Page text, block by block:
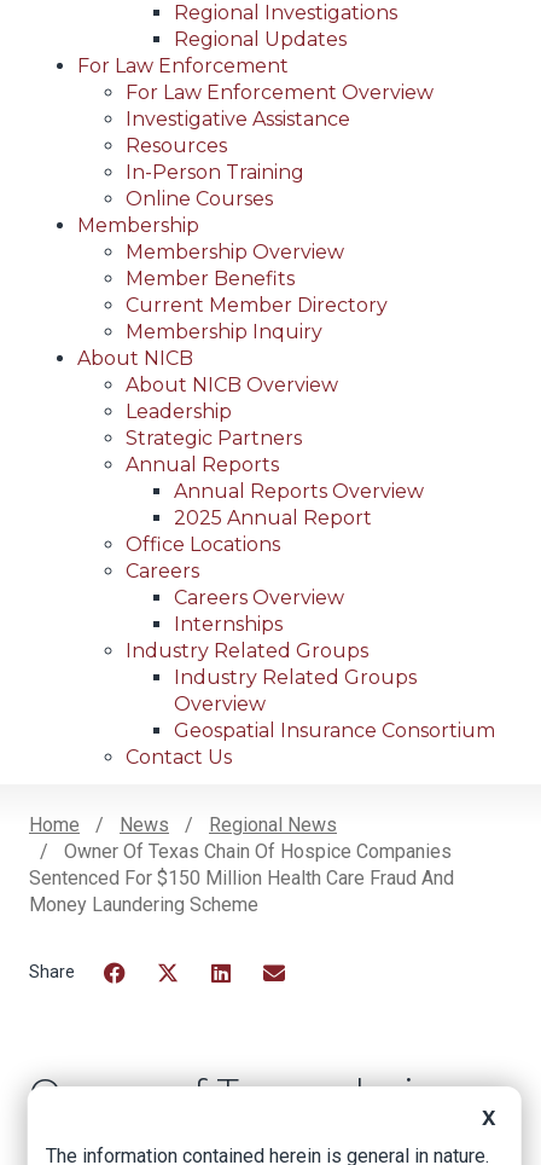
Regional Investigations
Regional Updates
For Law Enforcement
For Law Enforcement Overview
Investigative Assistance
Resources
In-Person Training
Online Courses
Membership
Membership Overview
Member Benefits
Current Member Directory
Membership Inquiry
About NICB
About NICB Overview
Leadership
Strategic Partners
Annual Reports
Annual Reports Overview
2025 Annual Report
Office Locations
Careers
Careers Overview
Internships
Industry Related Groups
Industry Related Groups
Overview
Geospatial Insurance Consortium
Contact Us
Breadcrumb
Home News
Regional News
Owner Of Texas Chain Of Hospice Companies
Sentenced For $150 Million Health Care Fraud And
Money Laundering Scheme
Owner of Texas chain
of hospice
X
The information contained herein is general in nature.